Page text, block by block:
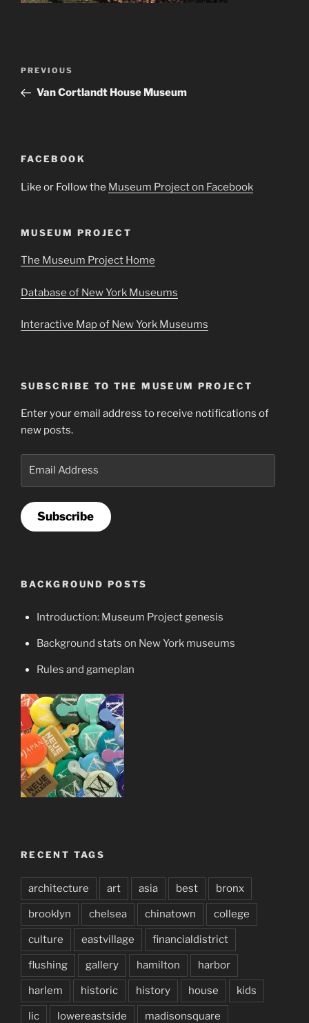
Previous
Post
PREVIOUS
Van Cortlandt House Museum
FACEBOOK
Like or Follow the Museum Project on Facebook
MUSEUM PROJECT
The Museum Project Home
Database of New York Museums
Interactive Map of New York Museums
SUBSCRIBE TO THE MUSEUM PROJECT
Enter your email address to receive notifications of
new posts.
Subscribe
BACKGROUND POSTS
Introduction: Museum Project genesis
Background stats on New York museums
Rules and gameplan
RECENT TAGS
architecture art asia best bronx
brooklyn chelsea chinatown college
culture eastvillage financialdistrict
flushing gallery hamilton harbor
harlem historic history house kids
lic lowereastside madisonsquare